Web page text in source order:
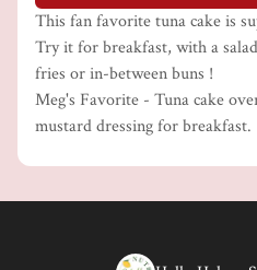
This fan favorite tuna cake is
Try it for breakfast, with a
fries or in-between buns !
Meg's Favorite - Tuna cake
mustard dressing for breakfast.